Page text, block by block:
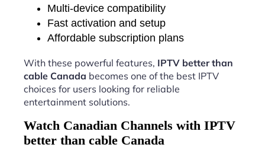
Multi-device compatibility
Fast activation and setup
Affordable subscription plans
With these powerful features, IPTV better than
cable Canada becomes one of the best IPTV
choices for users looking for reliable
entertainment solutions.
Watch Canadian Channels with IPTV
better than cable Canada